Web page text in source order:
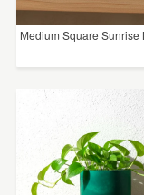
Medium Square Sunrise